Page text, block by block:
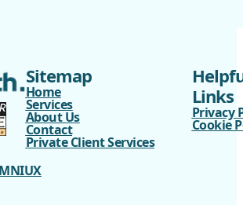
Sitemap
Home
Services
About Us
Contact
Private Client Services
Links
Privacy
Cookie